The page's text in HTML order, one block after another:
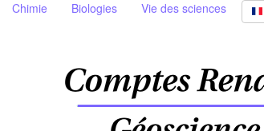
Chimie Biologies Vie des sciences